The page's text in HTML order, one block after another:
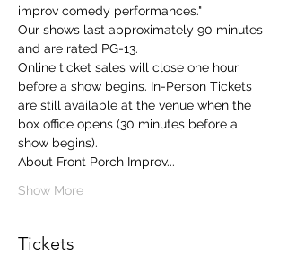
improv comedy performances."
Our shows last approximately 90 minutes
and are rated PG-13.
Online ticket sales will close one hour
before a show begins. In-Person Tickets
are still available at the venue when the
box office opens (30 minutes before a
show begins).
About Front Porch Improv...
Show More
Tickets